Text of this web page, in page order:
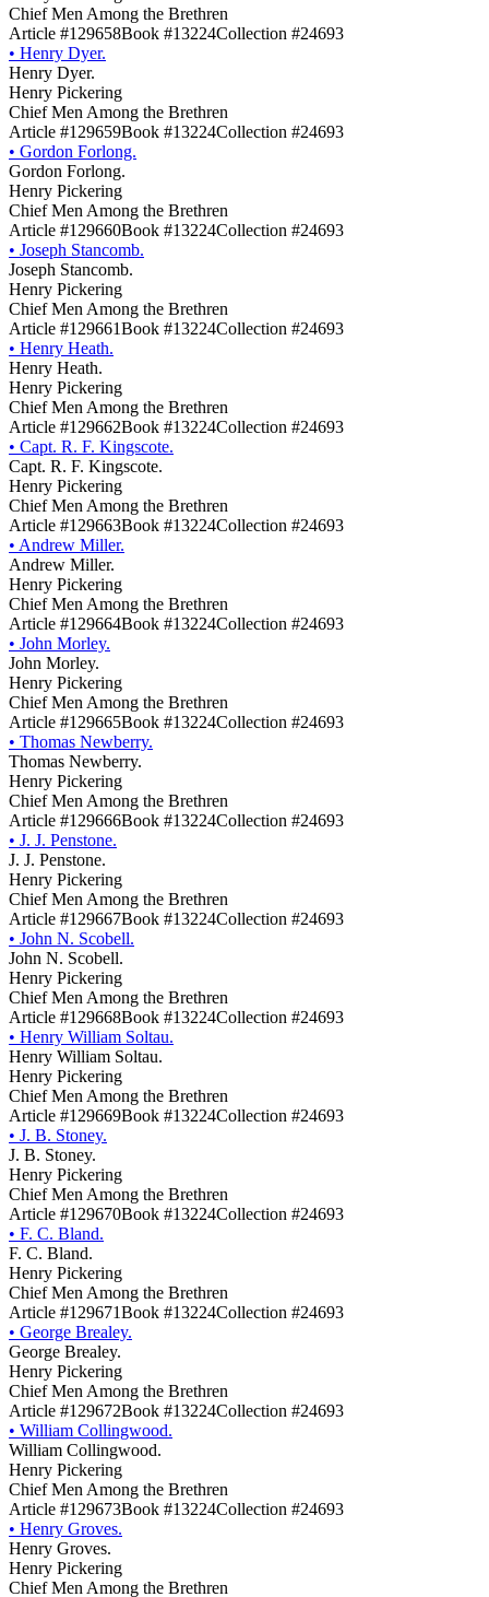
Chief Men Among the Brethren
Article #129658Book #13224Collection #24693
• Henry Dyer.
Henry Dyer.
Henry Pickering
Chief Men Among the Brethren
Article #129659Book #13224Collection #24693
• Gordon Forlong.
Gordon Forlong.
Henry Pickering
Chief Men Among the Brethren
Article #129660Book #13224Collection #24693
• Joseph Stancomb.
Joseph Stancomb.
Henry Pickering
Chief Men Among the Brethren
Article #129661Book #13224Collection #24693
• Henry Heath.
Henry Heath.
Henry Pickering
Chief Men Among the Brethren
Article #129662Book #13224Collection #24693
• Capt. R. F. Kingscote.
Capt. R. F. Kingscote.
Henry Pickering
Chief Men Among the Brethren
Article #129663Book #13224Collection #24693
• Andrew Miller.
Andrew Miller.
Henry Pickering
Chief Men Among the Brethren
Article #129664Book #13224Collection #24693
• John Morley.
John Morley.
Henry Pickering
Chief Men Among the Brethren
Article #129665Book #13224Collection #24693
• Thomas Newberry.
Thomas Newberry.
Henry Pickering
Chief Men Among the Brethren
Article #129666Book #13224Collection #24693
• J. J. Penstone.
J. J. Penstone.
Henry Pickering
Chief Men Among the Brethren
Article #129667Book #13224Collection #24693
• John N. Scobell.
John N. Scobell.
Henry Pickering
Chief Men Among the Brethren
Article #129668Book #13224Collection #24693
• Henry William Soltau.
Henry William Soltau.
Henry Pickering
Chief Men Among the Brethren
Article #129669Book #13224Collection #24693
• J. B. Stoney.
J. B. Stoney.
Henry Pickering
Chief Men Among the Brethren
Article #129670Book #13224Collection #24693
• F. C. Bland.
F. C. Bland.
Henry Pickering
Chief Men Among the Brethren
Article #129671Book #13224Collection #24693
• George Brealey.
George Brealey.
Henry Pickering
Chief Men Among the Brethren
Article #129672Book #13224Collection #24693
• William Collingwood.
William Collingwood.
Henry Pickering
Chief Men Among the Brethren
Article #129673Book #13224Collection #24693
• Henry Groves.
Henry Groves.
Henry Pickering
Chief Men Among the Brethren